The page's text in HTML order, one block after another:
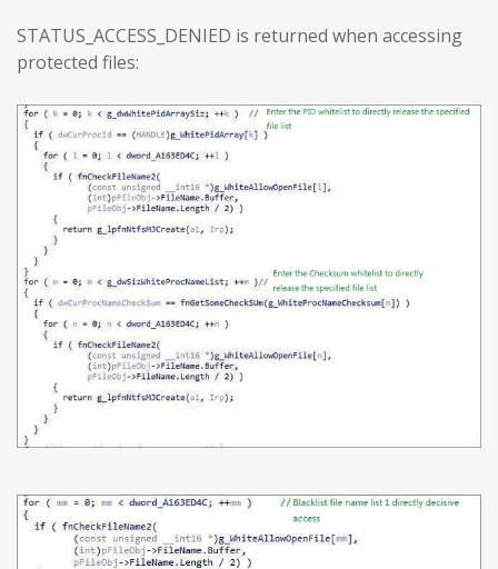
STATUS_ACCESS_DENIED is returned when accessing
protected files: